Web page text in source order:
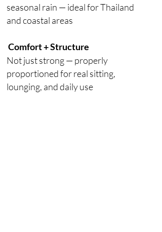
seasonal rain — ideal for Thailand
and coastal areas
Comfort + Structure
Not just strong — properly
proportioned for real sitting,
lounging, and daily use